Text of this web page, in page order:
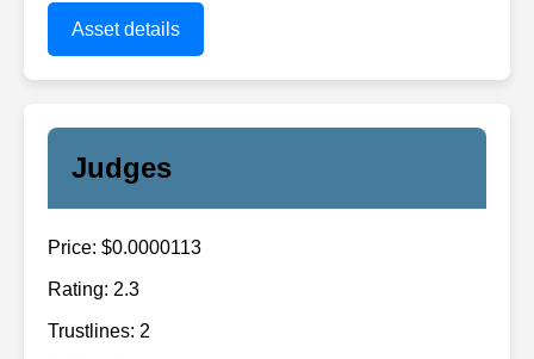
Asset details
Judges
Price: $0.0000113
Rating: 2.3
Trustlines: 2